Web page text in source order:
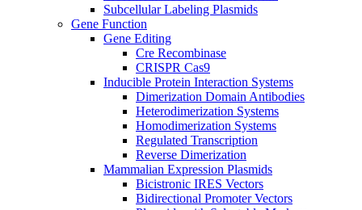
Subcellular Labeling Plasmids
Gene Function
Gene Editing
Cre Recombinase
CRISPR Cas9
Inducible Protein Interaction Systems
Dimerization Domain Antibodies
Heterodimerization Systems
Homodimerization Systems
Regulated Transcription
Reverse Dimerization
Mammalian Expression Plasmids
Bicistronic IRES Vectors
Bidirectional Promoter Vectors